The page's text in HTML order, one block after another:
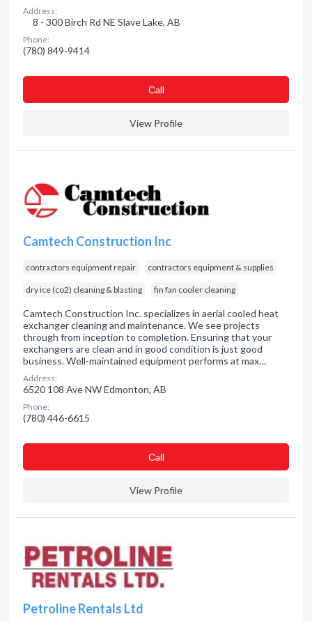
Address:
8 - 300 Birch Rd NE Slave Lake, AB
Phone:
(780) 849-9414
Сall
View Profile
Camtech Construction Inc
contractors equipment repair contractors equipment & supplies
dry ice (co2) cleaning & blasting fin fan cooler cleaning
Camtech Construction Inc. specializes in aerial cooled heat
exchanger cleaning and maintenance. We see projects
through from inception to completion. Ensuring that your
exchangers are clean and in good condition is just good
business. Well-maintained equipment performs at max…
Address:
6520 108 Ave NW Edmonton, AB
Phone:
(780) 446-6615
Сall
View Profile
Petroline Rentals Ltd